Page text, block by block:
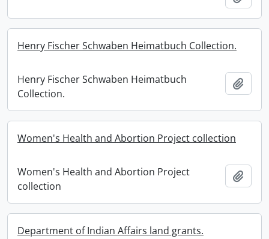
Henry Fischer Schwaben Heimatbuch Collection.
Henry Fischer Schwaben Heimatbuch
Collection.
Women's Health and Abortion Project collection
Women's Health and Abortion Project
collection
Department of Indian Affairs land grants.